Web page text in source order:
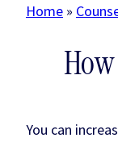
Home »
You can